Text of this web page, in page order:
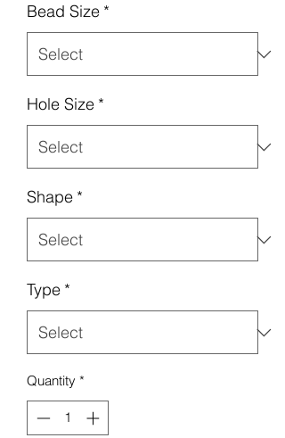
Bead Size *
Hole Size *
Shape *
Type *
Quantity *